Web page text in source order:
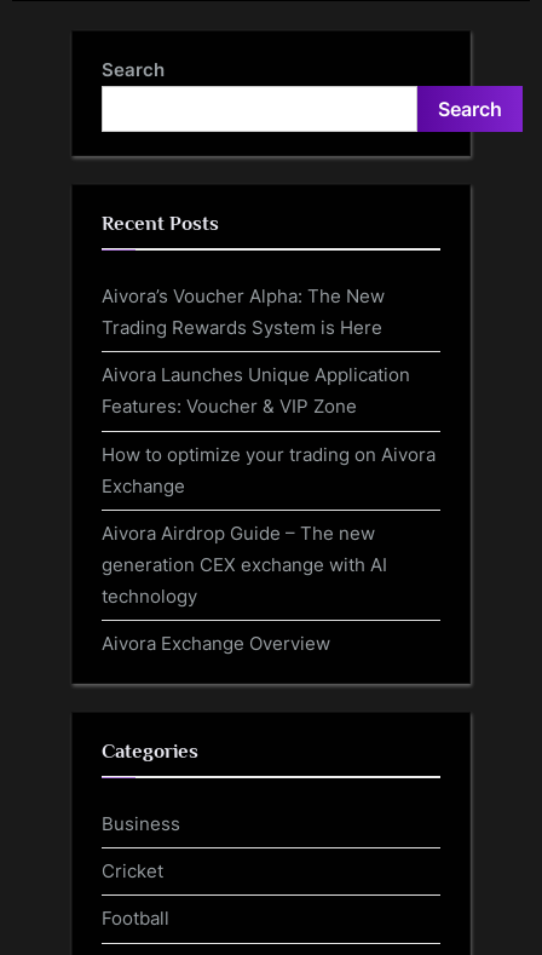
Search
Search
Recent Posts
Aivora’s Voucher Alpha: The New
Trading Rewards System is Here
Aivora Launches Unique Application
Features: Voucher & VIP Zone
How to optimize your trading on Aivora
Exchange
Aivora Airdrop Guide – The new
generation CEX exchange with AI
technology
Aivora Exchange Overview
Categories
Business
Cricket
Football